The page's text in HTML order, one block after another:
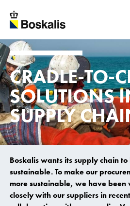
To main content
CRADLE-TO-
SOLUTIONS
SUPPLY
Boskalis wants its supply chain
sustainable. To make our
more sustainable, we have been
closely with our suppliers in